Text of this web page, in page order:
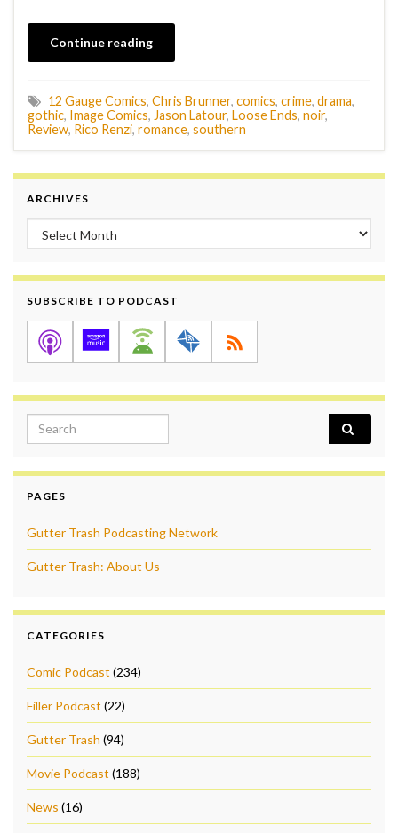
Continue reading
12 Gauge Comics, Chris Brunner, comics, crime, drama,
gothic, Image Comics, Jason Latour, Loose Ends, noir,
Review, Rico Renzi, romance, southern
ARCHIVES
Archives
SUBSCRIBE TO PODCAST
Search for:
PAGES
Gutter Trash Podcasting Network
Gutter Trash: About Us
CATEGORIES
Comic Podcast (234)
Filler Podcast (22)
Gutter Trash (94)
Movie Podcast (188)
News (16)